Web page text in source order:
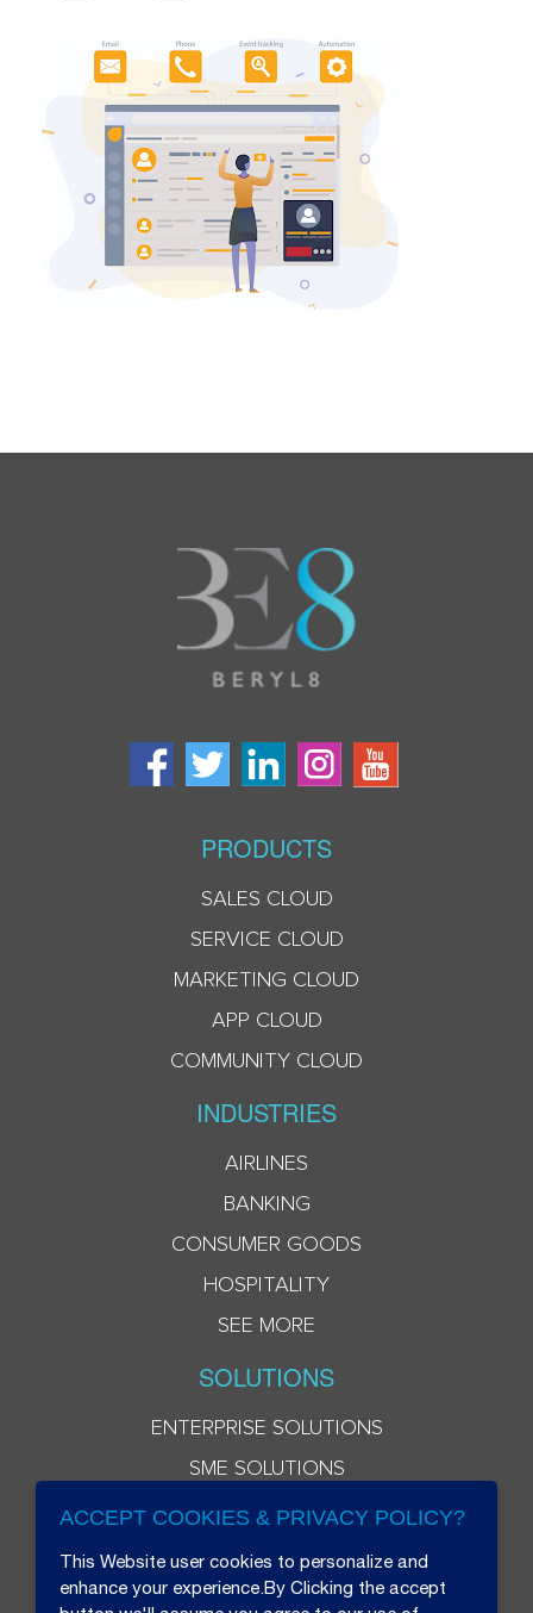
PRODUCTS
SALES CLOUD
SERVICE CLOUD
MARKETING CLOUD
APP CLOUD
COMMUNITY CLOUD
INDUSTRIES
AIRLINES
BANKING
CONSUMER GOODS
HOSPITALITY
SEE MORE
SOLUTIONS
ENTERPRISE SOLUTIONS
SME SOLUTIONS
ACCEPT COOKIES & PRIVACY POLICY?
This Website user cookies to personalize and
enhance your experience.By Clicking the accept